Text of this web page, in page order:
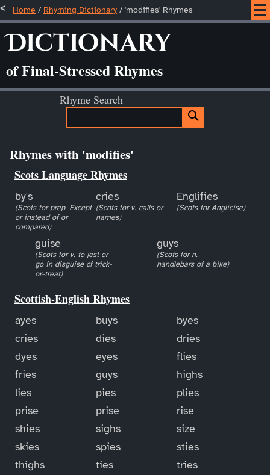
Home / Rhyming Dictionary / 'modifies' Rhymes
Dictionary
of Final-Stressed Rhymes
Rhyme Search
Rhymes with 'modifies'
Scots Language Rhymes
by's
(Scots for prep. Except
or instead of or
compared)
cries
(Scots for v. calls or
names)
Englifies
(Scots for Anglicise)
guise
(Scots for v. to jest or
go in disguise cf trick-
or-treat)
guys
(Scots for n.
handlebars of a bike)
Scottish-English Rhymes
ayes buys
byes
cries
dies
dries
dyes
eyes
flies
fries
guys
highs
lies
pies
plies
prise
prise
rise
shies
sighs
size
skies
spies
sties
thighs
ties
tries